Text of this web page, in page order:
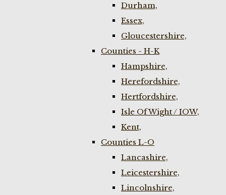
Durham,
Essex,
Gloucestershire,
Counties - H-K
Hampshire,
Herefordshire,
Hertfordshire,
Isle Of Wight / IOW,
Kent,
Counties L-O
Lancashire,
Leicestershire,
Lincolnshire,